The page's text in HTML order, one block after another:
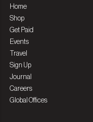
Home
Shop
Get Paid
Events
Travel
Sign Up
Journal
Careers
Global Offices